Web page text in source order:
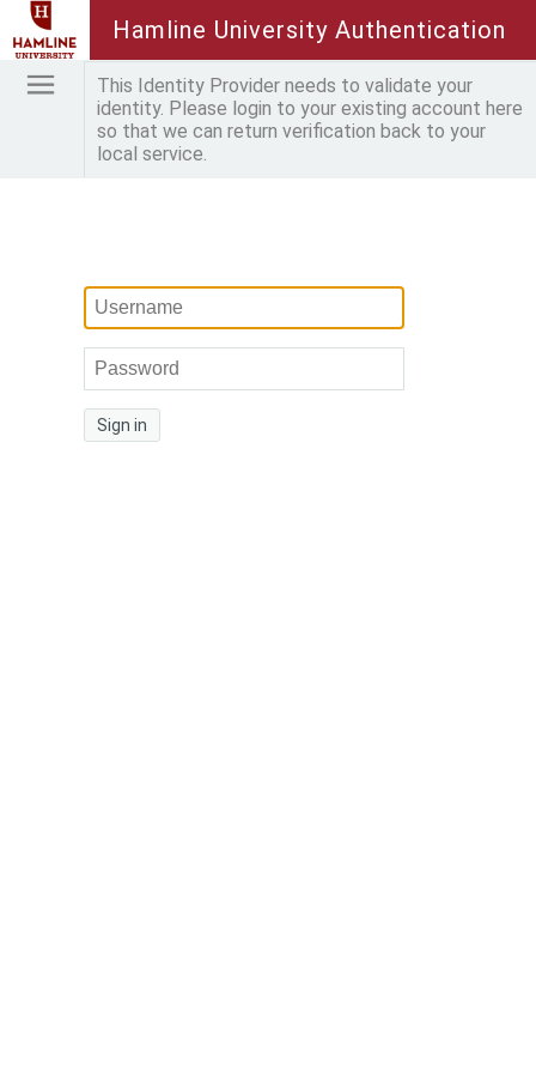
Hamline University Authentication
This Identity Provider needs to validate your
identity. Please login to your existing account here
so that we can return verification back to your
local service.
Sign in